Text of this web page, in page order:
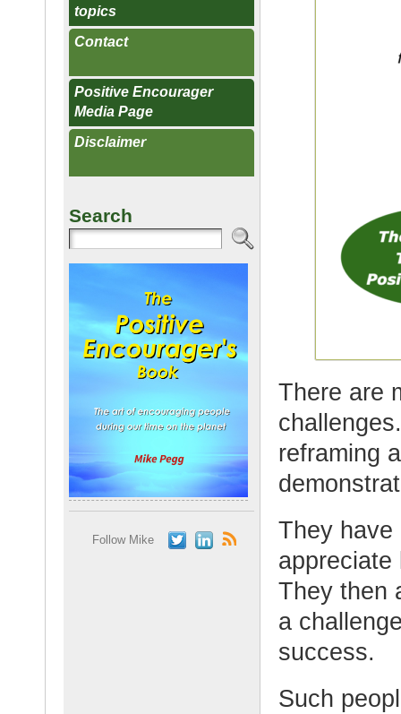
topics
Contact
Positive Encourager
Media Page
Disclaimer
Search
Follow Mike
There are
reframing
They have
They then
a
success.
Such